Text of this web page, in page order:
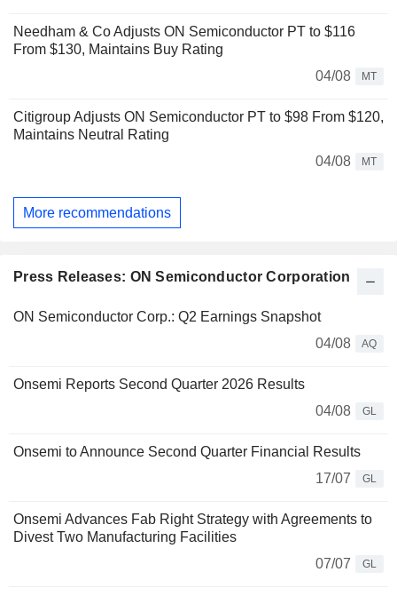
Needham & Co Adjusts ON Semiconductor PT to $116
From $130, Maintains Buy Rating
04/08
MT
Citigroup Adjusts ON Semiconductor PT to $98 From $120,
Maintains Neutral Rating
04/08
MT
More recommendations
Press Releases: ON Semiconductor Corporation
ON Semiconductor Corp.: Q2 Earnings Snapshot
04/08
AQ
Onsemi Reports Second Quarter 2026 Results
04/08
GL
Onsemi to Announce Second Quarter Financial Results
17/07
GL
Onsemi Advances Fab Right Strategy with Agreements to
Divest Two Manufacturing Facilities
07/07
GL